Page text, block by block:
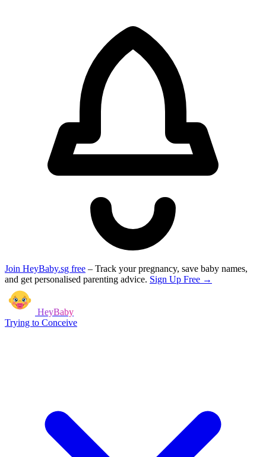
Join HeyBaby.sg free – Track your pregnancy, save baby names,
and get personalised parenting advice. Sign Up Free →
HeyBaby
Trying to Conceive